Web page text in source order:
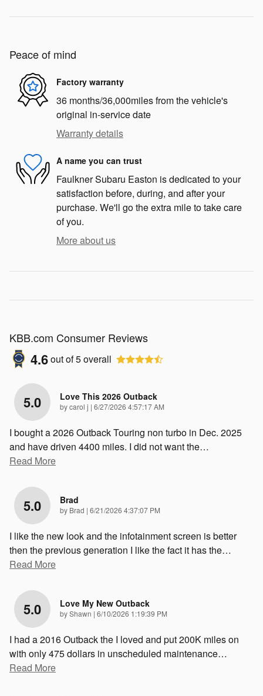
Peace of mind
Factory warranty
36 months/36,000miles from the vehicle's
original in-service date
Warranty details
A name you can trust
Faulkner Subaru Easton is dedicated to your
satisfaction before, during, and after your
purchase. We'll go the extra mile to take care
of you.
More about us
KBB.com Consumer Reviews
4.6out of5overall
5.0 Love This 2026 Outback
bycarol j | on
6/27/2026 4:57:17 AM
I bought a 2026 Outback Touring non turbo in Dec. 2025
and have driven 4400 miles. I did not want the…
Read More
5.0 Brad
by Brad | on
6/21/2026 4:37:07 PM
I like the new look and the infotainment screen is better
then the previous generation I like the fact it has the…
Read More
5.0 Love My New Outback
byShawn | on
6/10/2026 1:19:39 PM
I had a 2016 Outback the I loved and put 200K miles on
with only 475 dollars in unscheduled maintenance…
Read More